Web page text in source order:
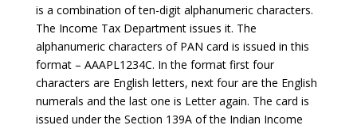
is a combination of ten-digit alphanumeric characters.
The Income Tax Department issues it. The
alphanumeric characters of PAN card is issued in this
format – AAAPL1234C. In the format first four
characters are English letters, next four are the English
numerals and the last one is Letter again. The card is
issued under the Section 139A of the Indian Income